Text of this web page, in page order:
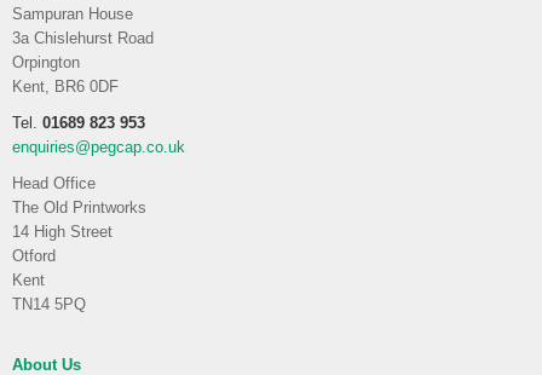
Sampuran House
3a Chislehurst Road
Orpington
Kent, BR6 0DF
Tel. 01689 823 953
enquiries@pegcap.co.uk
Head Office
The Old Printworks
14 High Street
Otford
Kent
TN14 5PQ
About Us